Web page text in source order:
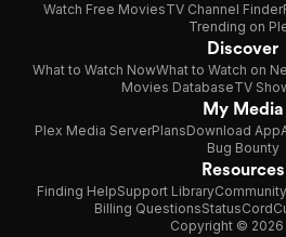
Watch Free MoviesTV Channel Finder
Trending on
Discover
What to Watch NowWhat to Watch on
Movies DatabaseTV
My Media
Plex Media ServerPlansDownload App
Bug Bounty
Resources
Finding HelpSupport Library
Billing QuestionsStatus
Copyright © 2026